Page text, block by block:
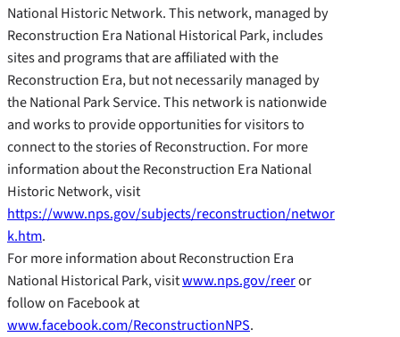
National Historic Network. This network, managed by
Reconstruction Era National Historical Park, includes
sites and programs that are affiliated with the
Reconstruction Era, but not necessarily managed by
the National Park Service. This network is nationwide
and works to provide opportunities for visitors to
connect to the stories of Reconstruction. For more
information about the Reconstruction Era National
Historic Network, visit
https://www.nps.gov/subjects/reconstruction/networ
k.htm.
For more information about Reconstruction Era
National Historical Park, visitwww.nps.gov/reeror
follow on Facebook at
www.facebook.com/ReconstructionNPS.